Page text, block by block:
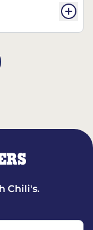
Chili's.